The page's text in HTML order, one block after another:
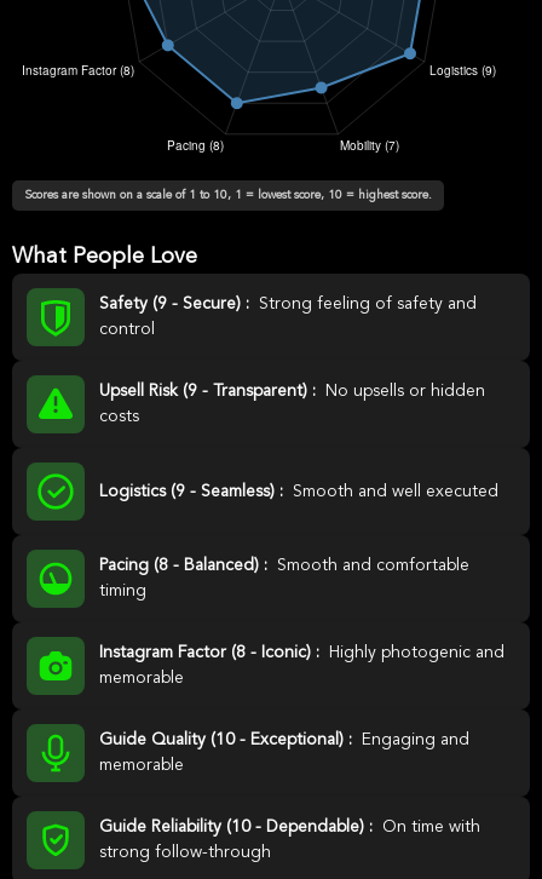
Scores are shown on a scale of 1 to 10, 1 = lowest score, 10 = highest score.
What People Love
Safety (9 - Secure) :
Strong feeling of safety and
control
Upsell Risk (9 - Transparent) :
No upsells or hidden
costs
Logistics (9 - Seamless) : Smooth and well executed
Pacing (8 - Balanced) :
Smooth and comfortable
timing
Instagram Factor (8 - Iconic) :
Highly photogenic and
memorable
Guide Quality (10 - Exceptional) :
Engaging and
memorable
Guide Reliability (10 - Dependable) :
On time with
strong follow-through